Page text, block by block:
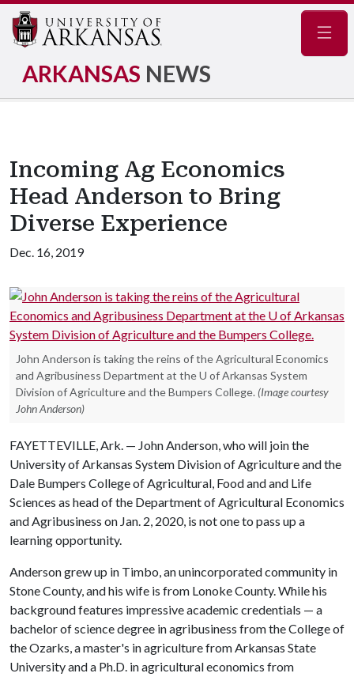
ARKANSAS NEWS
Incoming Ag Economics
Head Anderson to Bring
Diverse Experience
Dec. 16, 2019
John Anderson is taking the reins of the Agricultural Economics
and Agribusiness Department at the U of Arkansas System
Division of Agriculture and the Bumpers College. (Image courtesy
John Anderson)
FAYETTEVILLE, Ark. — John Anderson, who will join the
University of Arkansas System Division of Agriculture and the
Dale Bumpers College of Agricultural, Food and and Life
Sciences as head of the Department of Agricultural Economics
and Agribusiness on Jan. 2, 2020, is not one to pass up a
learning opportunity.
Anderson grew up in Timbo, an unincorporated community in
Stone County, and his wife is from Lonoke County. While his
background features impressive academic credentials — a
bachelor of science degree in agribusiness from the College of
the Ozarks, a master's in agriculture from Arkansas State
University and a Ph.D. in agricultural economics from